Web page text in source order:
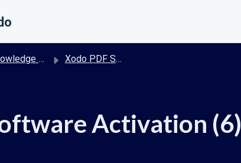
base Xodo PDF Studio Desktop
Activation (6)